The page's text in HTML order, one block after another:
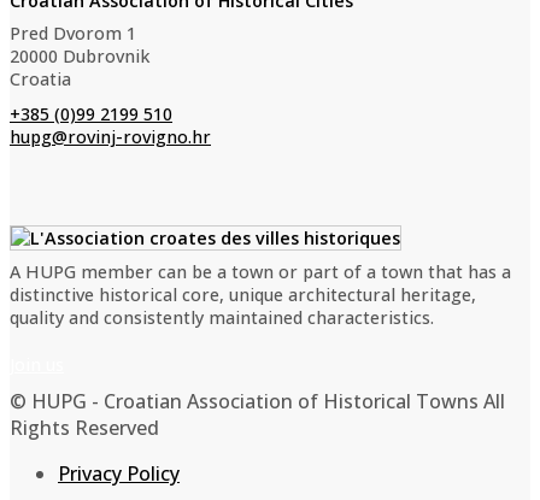
Pred Dvorom 1
20000 Dubrovnik
Croatia
+385 (0)99 2199 510
hupg@rovinj-rovigno.hr
A HUPG member can be a town or part of a town that has a
distinctive historical core, unique architectural heritage,
quality and consistently maintained characteristics.
© HUPG - Croatian Association of Historical Towns All
Rights Reserved
Privacy Policy